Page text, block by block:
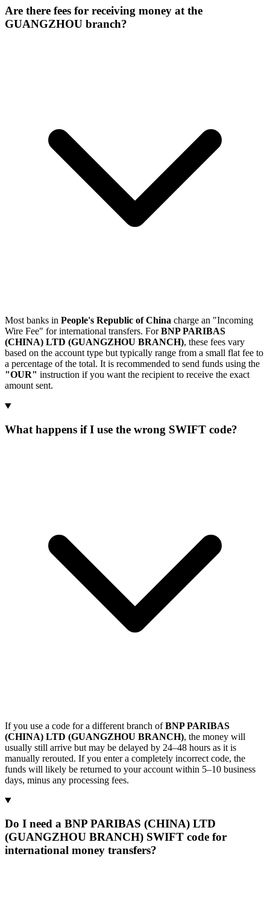
Are there fees for receiving money at the
GUANGZHOU branch?
Most banks in People's Republic of China charge an "Incoming
Wire Fee" for international transfers. ForBNP PARIBAS
(CHINA) LTD (GUANGZHOU BRANCH), these fees vary
based on the account type but typically range from a small flat fee to
a percentage of the total. It is recommended to send funds using the
"OUR" instruction if you want the recipient to receive the exact
amount sent.
What happens if I use the wrong SWIFT code?
If you use a code for a different branch ofBNP PARIBAS
(CHINA) LTD (GUANGZHOU BRANCH), the money will
usually still arrive but may be delayed by 24–48 hours as it is
manually rerouted. If you enter a completely incorrect code, the
funds will likely be returned to your account within 5–10 business
days, minus any processing fees.
Do I need a BNP PARIBAS (CHINA) LTD
(GUANGZHOU BRANCH) SWIFT code for
international money transfers?